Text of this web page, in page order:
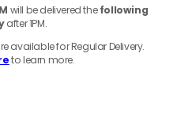
will be delivered thefollowing
after 1PM.
available for Regular Delivery.
to learn more.